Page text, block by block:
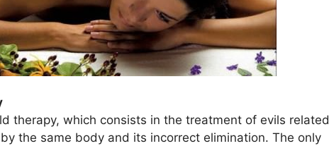
therapy, which consists in the treatment of evils related
the same body and its incorrect elimination. The only